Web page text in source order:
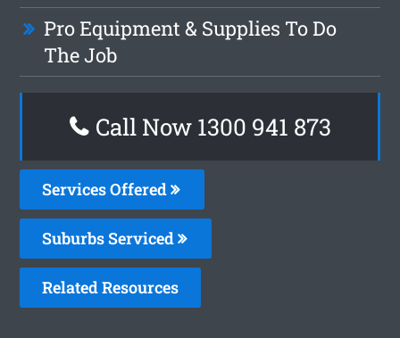
Pro Equipment & Supplies To Do
The Job
Call Now 1300 941 873
Services Offered
Suburbs Serviced
Related Resources